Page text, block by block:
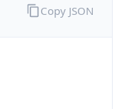
Copy JSON